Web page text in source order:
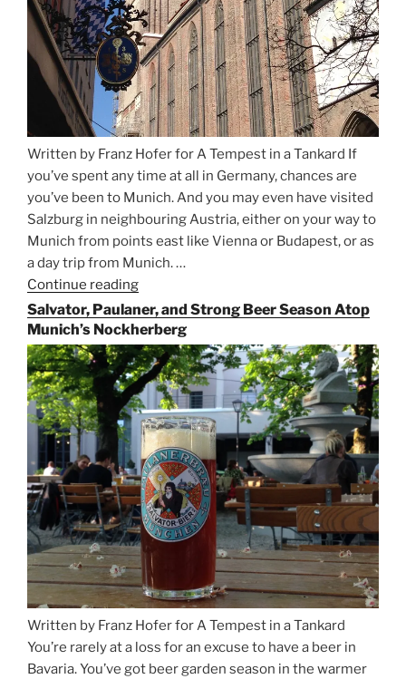
Written by Franz Hofer for A Tempest in a Tankard If
you’ve spent any time at all in Germany, chances are
you’ve been to Munich. And you may even have visited
Salzburg in neighbouring Austria, either on your way to
Munich from points east like Vienna or Budapest, or as
a day trip from Munich. …
Continue reading
the
Rails
for
Beer
Between
Munich
and
Salzburg”
Salvator, Paulaner, and Strong Beer Season Atop
Munich’s Nockherberg
Written by Franz Hofer for A Tempest in a Tankard
You’re rarely at a loss for an excuse to have a beer in
Bavaria. You’ve got beer garden season in the warmer